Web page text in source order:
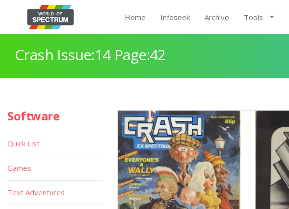
Home Infoseek Archive Tools
Crash Issue:14 Page:42
Software
Quick List
Games
Text Adventures